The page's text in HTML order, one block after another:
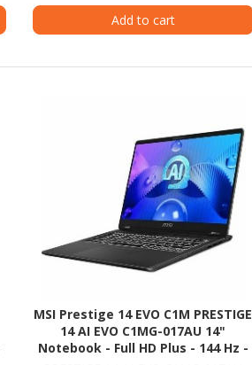
Add to cart
MSI Prestige 14 EVO C1M PRESTIGE
14 AI EVO C1MG-017AU 14"
Notebook - Full HD Plus - 144 Hz -